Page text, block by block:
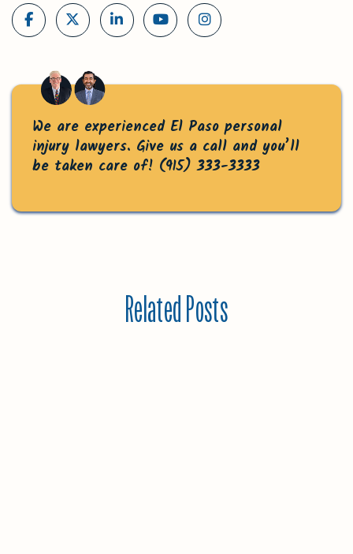
We are experienced El Paso personal
injury lawyers. Give us a call and you’ll
be taken care of! (915) 333-3333
Related Posts